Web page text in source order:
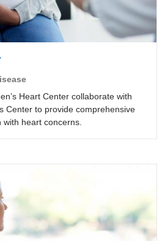
Heart Center collaborate with
Center to provide comprehensive
heart concerns.